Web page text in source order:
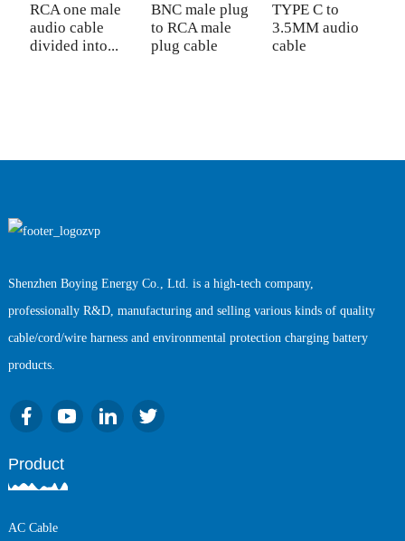
RCA one male
audio cable
divided into...
BNC male plug
to RCA male
plug cable
TYPE C to
3.5MM audio
cable
Shenzhen Boying Energy Co., Ltd. is a high-tech company,
professionally R&D, manufacturing and selling various kinds of quality
cable/cord/wire harness and environmental protection charging battery
products.
Product
AC Cable